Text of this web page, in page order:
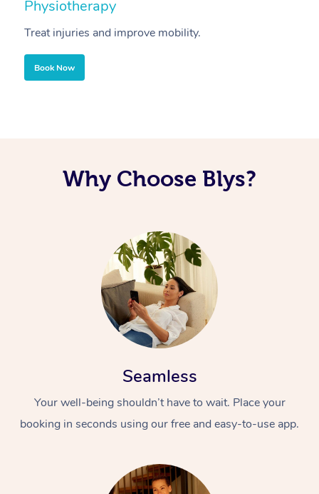
Physiotherapy
Treat injuries and improve mobility.
Book Now
Why Choose Blys?
Seamless
Your well-being shouldn’t have to wait. Place your
booking in seconds using our free and easy-to-use app.